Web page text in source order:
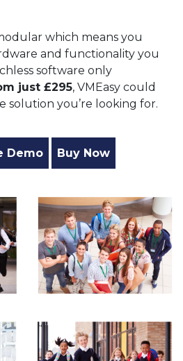
which means you
and functionality you
software only
just £295, VMEasy could
solution you’re looking for.
Demo Buy Now